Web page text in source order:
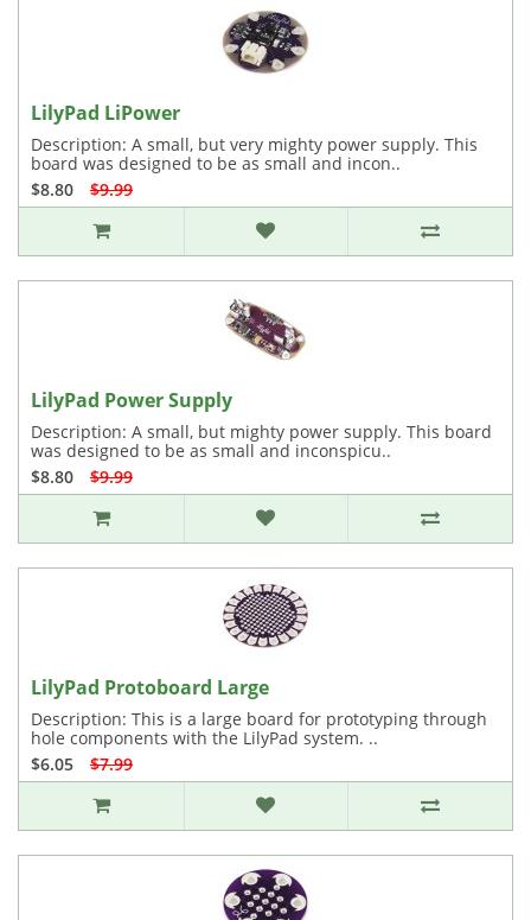
LilyPad LiPower
Description: A small, but very mighty power supply. This
board was designed to be as small and incon..
$8.80
$9.99
LilyPad Power Supply
Description: A small, but mighty power supply. This board
was designed to be as small and inconspicu..
$8.80
$9.99
LilyPad Protoboard Large
Description: This is a large board for prototyping through
hole components with the LilyPad system. ..
$6.05
$7.99